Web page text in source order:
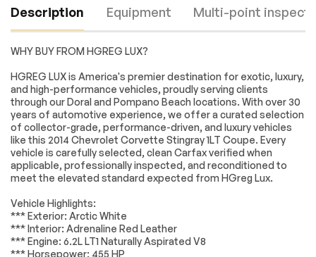
Equipment
Description Multi-point
Engine Passed
Transmission Passed
Electrical System Passed
Accessories
Lighting
ENGINE 6.2L (376 CI)
V8 DI (455 hp [339.3
kW] @ 6000 rpm
460 lb-ft of torque
[621.0 N-m] @ 4600
rpm) (STD)
Locking/Limited Slip
Differential
Rear Wheel Drive
Power Steering
ABS
4-Wheel Disc Brakes
Tires - Rear
Performance
Lights
HID headlights
WHY BUY FROM HGREG LUX?
HGREG LUX is America's premier destination for exotic, luxury,
and high-performance vehicles, proudly serving clients
through our Doral and Pompano Beach locations. With over 30
years of automotive experience, we offer a curated selection
of collector-grade, performance-driven, and luxury vehicles
like this 2014 Chevrolet Corvette Stingray 1LT Coupe. Every
vehicle is carefully selected, clean Carfax verified when
applicable, professionally inspected, and reconditioned to
meet the elevated standard expected from HGreg Lux.
Vehicle Highlights:
*** Exterior: Arctic White
*** Interior: Adrenaline Red Leather
*** Engine: 6.2L LT1 Naturally Aspirated V8
*** Horsepower: 455 HP